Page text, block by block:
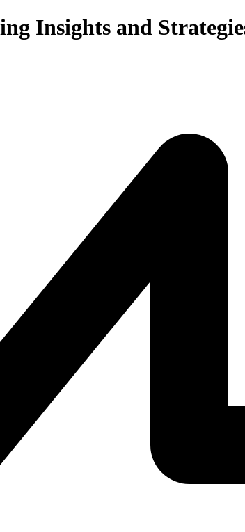
Insights and